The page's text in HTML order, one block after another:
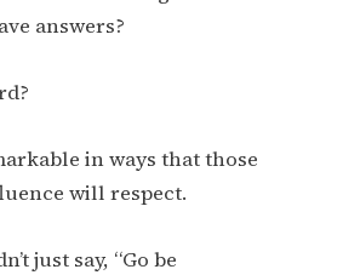
answers?
in ways that those
will respect.
just say, “Go be